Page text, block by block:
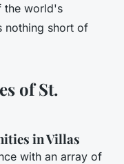
the world's
nothing short of
of St.
in Villas
with an array of